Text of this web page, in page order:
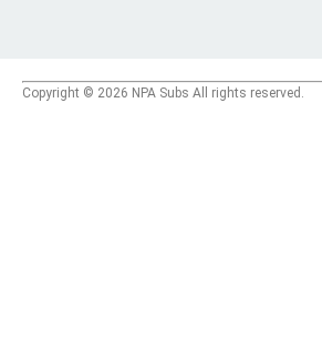
Copyright © 2026 NPA Subs All rights reserved.